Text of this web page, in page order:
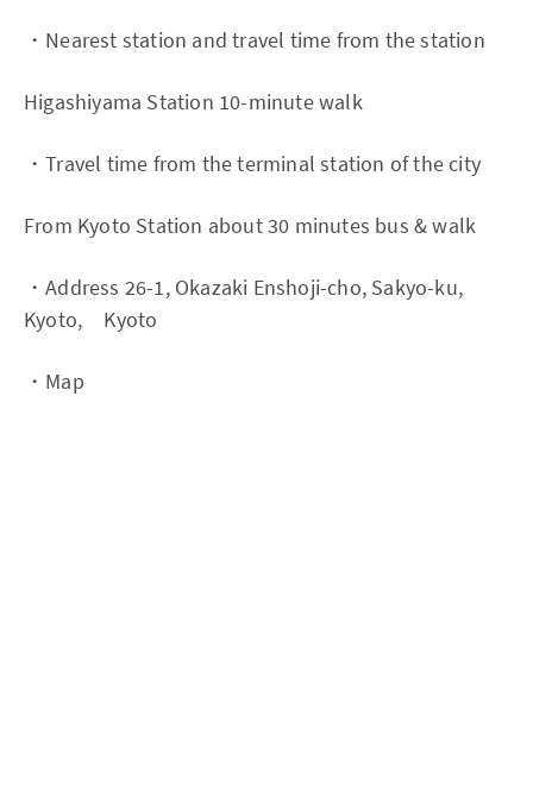
・Nearest station and travel time from the station
Higashiyama Station 10-minute walk
・Travel time from the terminal station of the city
From Kyoto Station about 30 minutes bus & walk
・Address 26-1, Okazaki Enshoji-cho, Sakyo-ku,
Kyoto, Kyoto
・Map